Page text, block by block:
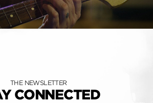
THE NEWSLETTER
CONNECTED